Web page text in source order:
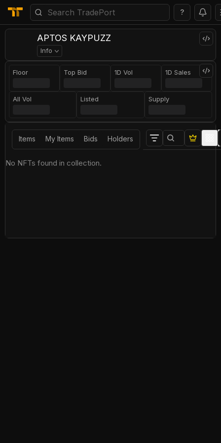
?
APTOS KAYPUZZ
Info
Floor Top Bid 1D Vol 1D Sales
All Vol Listed Supply
Items My Items Bids Holders
No NFTs found in collection.